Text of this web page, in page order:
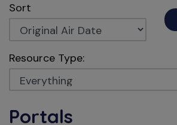
Sort
Resource Type:
Portals